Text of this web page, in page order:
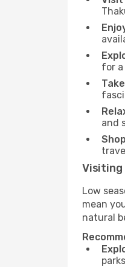
for
and
Visiting
Low
mean
natural